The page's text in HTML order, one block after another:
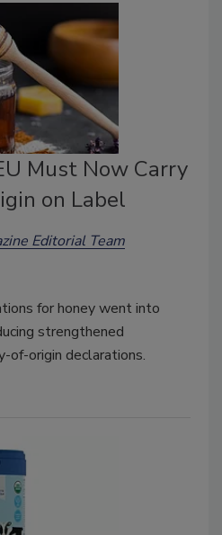
Must Now Carry
on Label
Editorial Team
for honey went into
strengthened
of-origin declarations.